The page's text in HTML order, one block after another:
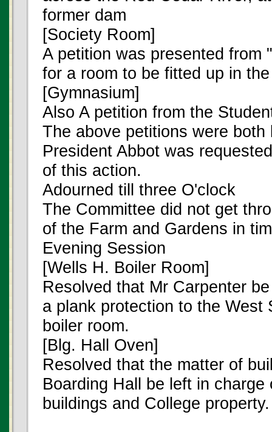
former dam
[Society Room]
A petition was presented from
for a room to be fitted up in
[Gymnasium]
Also A petition from the
The above petitions were both
President Abbot was
of this action.
Adourned till three O'clock
The Committee did not get
of the Farm and Gardens in
Evening Session
[Wells H. Boiler Room]
Resolved that Mr Carpenter
a plank protection to the West
boiler room.
[Blg. Hall Oven]
Resolved that the matter of
Boarding Hall be left in
buildings and College property.